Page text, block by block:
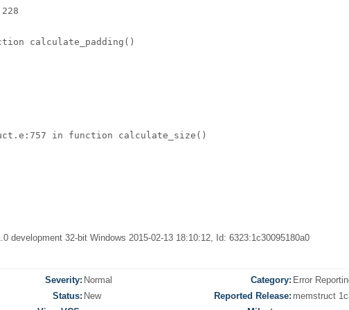
calculate_padding()
in function calculate_size()
development 32-bit Windows 2015-02-13 18:10:12, Id: 6323:1c30095180a0
Severity: Normal Category: Error
Status: New Reported Release: memstruct